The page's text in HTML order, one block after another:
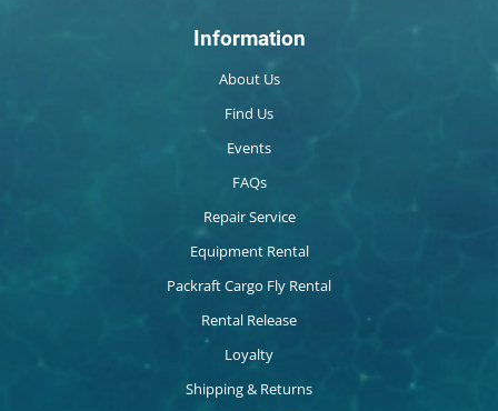
Information
About Us
Find Us
Events
FAQs
Repair Service
Equipment Rental
Packraft Cargo Fly Rental
Rental Release
Loyalty
Shipping & Returns